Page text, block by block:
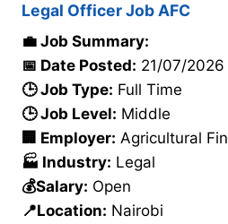
Legal Officer Job AFC
💼 Job Summary:
📅 Date Posted: 21/07/2026
🕒 Job Type: Full Time
🕒 Job Level: Middle
🏢 Employer: Agricultural
🏭 Industry: Legal
💰Salary: Open
📍Location: Nairobi